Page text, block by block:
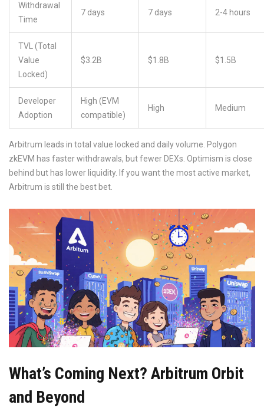
Withdrawal
Time
7 days 7 days 2-4 hours
TVL (Total
Value
Locked)
$3.2B $1.8B $1.5B
Developer
Adoption
High (EVM
compatible)
High Medium
Arbitrum leads in total value locked and daily volume. Polygon
zkEVM has faster withdrawals, but fewer DEXs. Optimism is close
behind but has lower liquidity. If you want the most active market,
Arbitrum is still the best bet.
What’s Coming Next? Arbitrum Orbit
and Beyond